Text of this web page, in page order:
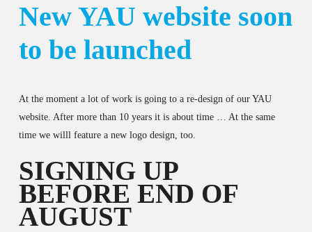
New YAU website soon
to be launched
At the moment a lot of work is going to a re-design of our YAU
website. After more than 10 years it is about time … At the same
time we willl feature a new logo design, too.
SIGNING UP
BEFORE END OF
AUGUST